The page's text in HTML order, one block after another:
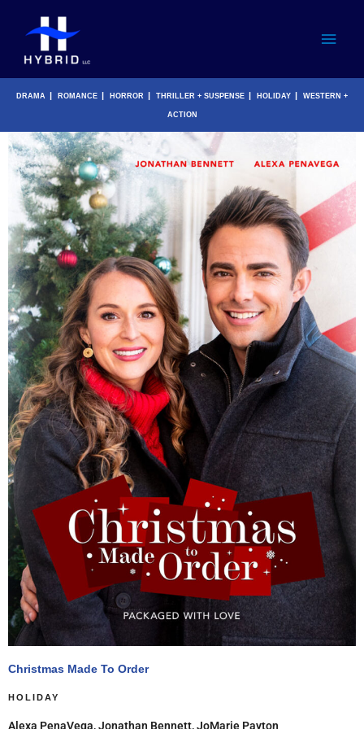
DRAMA | ROMANCE | HORROR | THRILLER + SUSPENSE | HOLIDAY | WESTERN +
ACTION
Christmas Made To Order
HOLIDAY
Alexa PenaVega, Jonathan Bennett, JoMarie Payton